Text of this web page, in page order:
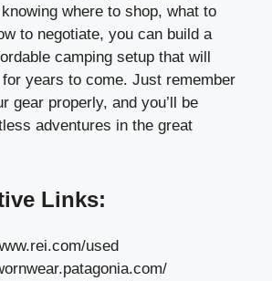
where to shop, what to
to negotiate, you can build a
camping setup that will
years to come. Just remember
gear properly, and you’ll be
adventures in the great
Links:
used